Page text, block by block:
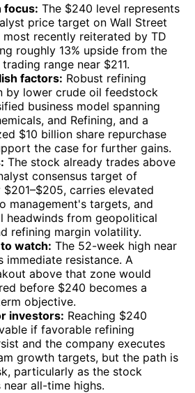
focus: The $240 level represents
price target on Wall Street
recently reiterated by TD
roughly 13% upside from the
range near $211.
factors: Robust refining
by lower crude oil feedstock
business model spanning
and Refining, and a
$10 billion share repurchase
the case for further gains.
The stock already trades above
consensus target of
carries elevated
management's targets, and
headwinds from geopolitical
refining margin volatility.
watch: The 52-week high near
immediate resistance. A
above that zone would
before $240 becomes a
objective.
investors: Reaching $240
if favorable refining
and the company executes
growth targets, but the path is
particularly as the stock
all-time highs.